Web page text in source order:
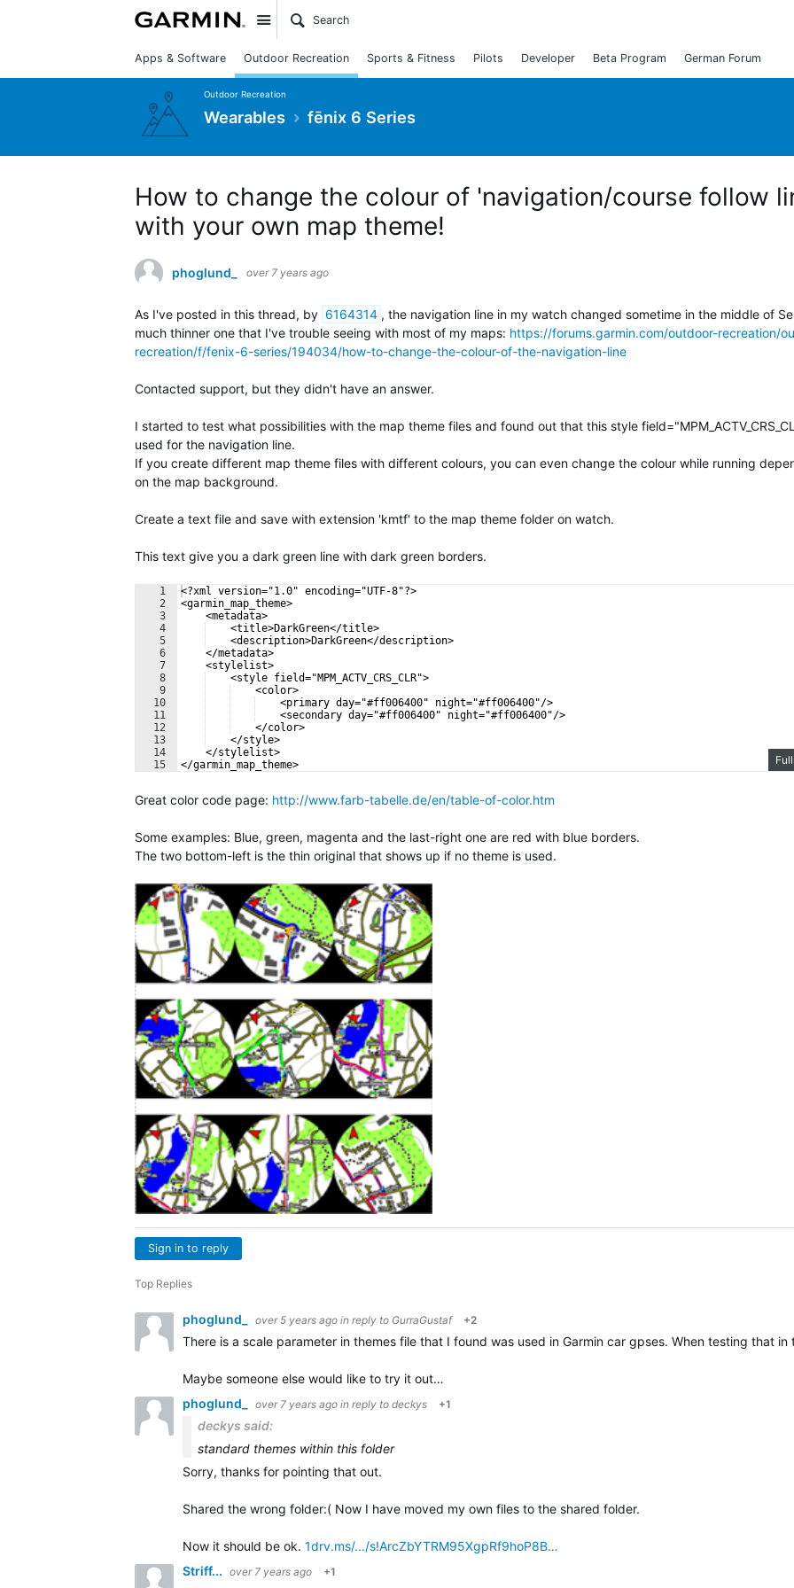
Site
Apps & Software Outdoor Recreation Sports & Fitness Pilots Developer Beta Program German Forum
Outdoor Recreation
Wearables fēnix 6 Series
How to change the colour of 'navigation/course follow
with your own map theme!
phoglund_ over 7 years ago
As I've posted in this thread, by 6164314 , the navigation line in my watch changed sometime in the middle of
much thinner one that I've trouble seeing with most of my maps: https://forums.garmin.com/outdoor-recreation/
recreation/f/fenix-6-series/194034/how-to-change-the-colour-of-the-navigation-line
Contacted support, but they didn't have an answer.
I started to test what possibilities with the map theme files and found out that this style
used for the navigation line.
If you create different map theme files with different colours, you can even change the colour while running
on the map background.
Create a text file and save with extension 'kmtf' to the map theme folder on watch.
This text give you a dark green line with dark green borders.
1
2
3
4
5
6
7
8
9
10
11
12
13
14
15
<?xml version="1.0" encoding="UTF-8"?>
<garmin_map_theme>
    <metadata>
    <title>DarkGreen</title>
    <description>DarkGreen</description>
    </metadata>
    <stylelist>
    <style field="MPM_ACTV_CRS_CLR">
    <color>
    <primary day="#ff006400" night="#ff006400"/>
    <secondary day="#ff006400" night="#ff006400"/>
    </color>
    </style>
    </stylelist>
</garmin_map_theme>
Great color code page: http://www.farb-tabelle.de/en/table-of-color.htm
Some examples: Blue, green, magenta and the last-right one are red with blue borders.
The two bottom-left is the thin original that shows up if no theme is used.
Sign in to reply
Top Replies
phoglund_ over 5 years ago in reply to GurraGustaf +2
There is a scale parameter in themes file that I found was used in Garmin car gpses. When testing that
Maybe someone else would like to try it out…
phoglund_
over 7 years ago in reply to deckys +1
deckys said:
standard themes within this folder
Sorry, thanks for pointing that out.
Shared the wrong folder:( Now I have moved my own files to the shared folder.
Now it should be ok. 1drv.ms/.../s!ArcZbYTRM95XgpRf9hoP8B…
Striff... over 7 years ago +1